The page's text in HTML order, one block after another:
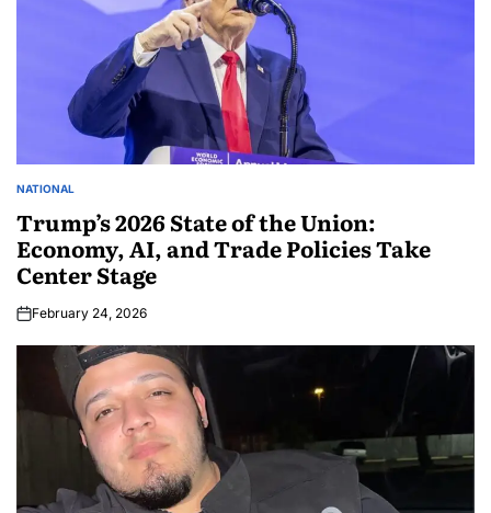
NATIONAL
Trump’s 2026 State of the Union:
Economy, AI, and Trade Policies Take
Center Stage
February 24, 2026